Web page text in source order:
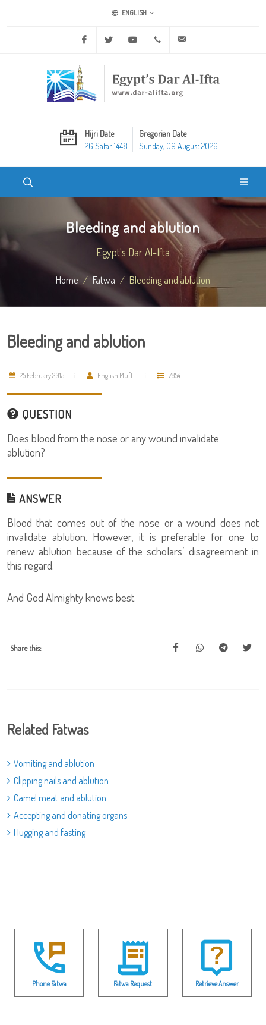
ENGLISH
Facebook Twitter Youtube +20 2 25970400
Hijri Date
26 Safar 1448
Gregorian Date
Sunday, 09 August 2026
Bleeding and ablution
Egypt's Dar Al-Ifta
Home Fatwa Bleeding and ablution
Bleeding and ablution
25 February 2015 English Mufti 7854
QUESTION
Does blood from the nose or any wound invalidate
ablution?
ANSWER
Blood that comes out of the nose or a wound does not
invalidate ablution. However, it is preferable for one to
renew ablution because of the scholars’ disagreement in
this regard.
And God Almighty knows best.
Share this:
Related Fatwas
Vomiting and ablution
Clipping nails and ablution
Camel meat and ablution
Accepting and donating organs
Hugging and fasting
Phone Fatwa Fatwa Request Retrieve Answer